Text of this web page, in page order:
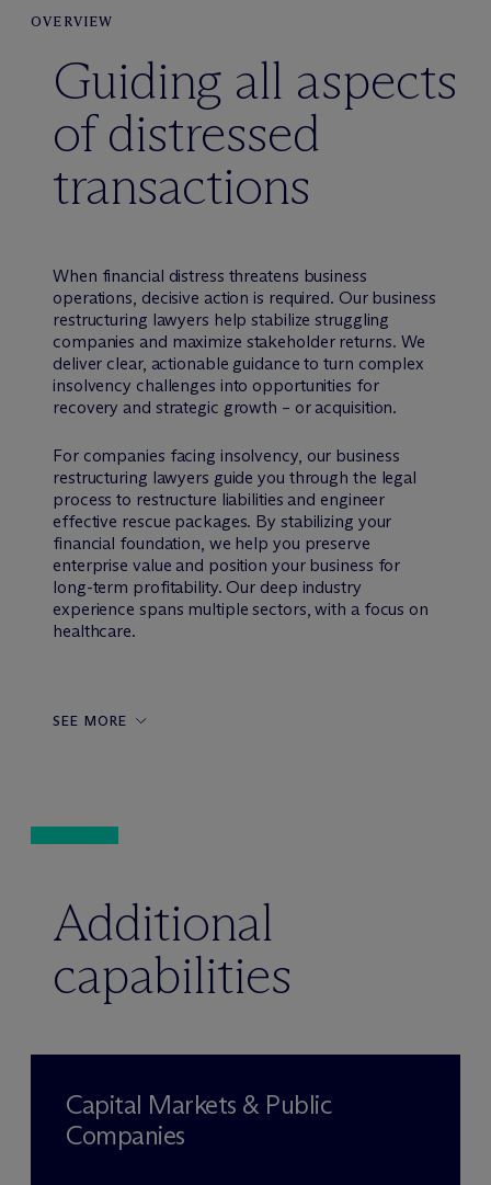
OVERVIEW
Guiding all aspects
of distressed
transactions
When financial distress threatens business
operations, decisive action is required. Our business
restructuring lawyers help stabilize struggling
companies and maximize stakeholder returns. We
deliver clear, actionable guidance to turn complex
insolvency challenges into opportunities for
recovery and strategic growth – or acquisition.
For companies facing insolvency, our business
restructuring lawyers guide you through the legal
process to restructure liabilities and engineer
effective rescue packages. By stabilizing your
financial foundation, we help you preserve
enterprise value and position your business for
long-term profitability. Our deep industry
experience spans multiple sectors, with a focus on
healthcare.
SEE MORE
Additional
capabilities
Capital Markets & Public
Companies